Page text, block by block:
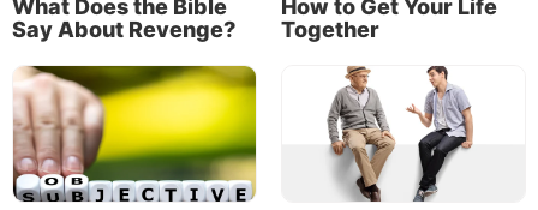
What Does the Bible
Say About Revenge?
How to Get Your Life
Together